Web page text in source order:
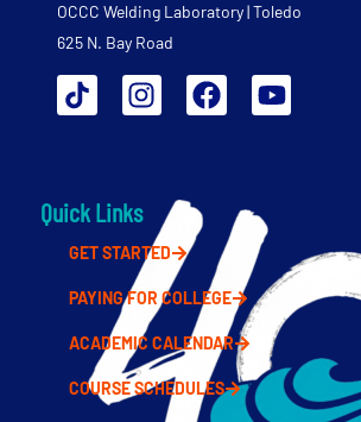
OCCC Welding Laboratory | Toledo
625 N. Bay Road
Quick Links
GET STARTED
PAYING FOR COLLEGE
ACADEMIC CALENDAR
COURSE SCHEDULES